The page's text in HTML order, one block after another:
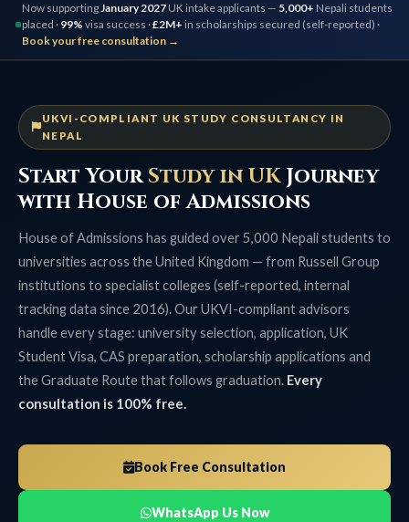
Now supportingJanuary 2027 UK intake applicants — 5,000+ Nepali students
placed · 99% visa success ·£2M+ in scholarships secured (self-reported) ·
Book your free consultation →
UKVI-COMPLIANT UK STUDY CONSULTANCY IN
NEPAL
Start YourStudy in UKJourney
with House of Admissions
House of Admissions has guided over 5,000 Nepali students to
universities across the United Kingdom — from Russell Group
institutions to specialist colleges (self-reported, internal
tracking data since 2016). Our UKVI-compliant advisors
handle every stage: university selection, application, UK
Student Visa, CAS preparation, scholarship applications and
the Graduate Route that follows graduation. Every
consultation is 100% free.
Book Free Consultation
WhatsApp Us Now